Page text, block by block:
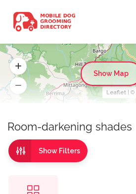
Room-darkening shades
Show Filters
Leaflet | ©
Show Map